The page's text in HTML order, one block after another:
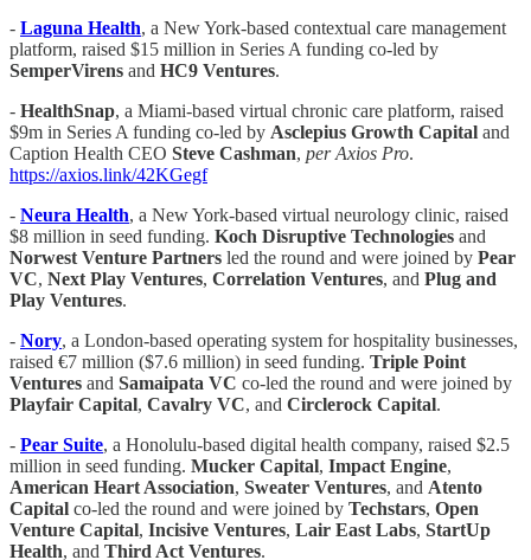
- Laguna Health, a New York-based contextual care management
platform, raised $15 million in Series A funding co-led by
SemperVirens and HC9 Ventures.
- HealthSnap, a Miami-based virtual chronic care platform, raised
$9m in Series A funding co-led by Asclepius Growth Capital and
Caption Health CEO Steve Cashman, per Axios Pro.
https://axios.link/42KGegf
- Neura Health, a New York-based virtual neurology clinic, raised
$8 million in seed funding. Koch Disruptive Technologies and
Norwest Venture Partners led the round and were joined by Pear
VC, Next Play Ventures, Correlation Ventures, and Plug and
Play Ventures.
- Nory, a London-based operating system for hospitality businesses,
raised €7 million ($7.6 million) in seed funding. Triple Point
Ventures and Samaipata VC co-led the round and were joined by
Playfair Capital, Cavalry VC, and Circlerock Capital.
- Pear Suite, a Honolulu-based digital health company, raised $2.5
million in seed funding. Mucker Capital, Impact Engine,
American Heart Association, Sweater Ventures, and Atento
Capital co-led the round and were joined by Techstars, Open
Venture Capital, Incisive Ventures, Lair East Labs, StartUp
Health, and Third Act Ventures.